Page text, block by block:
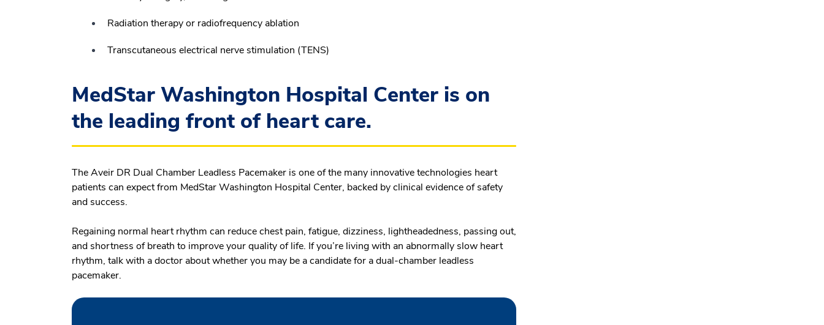
Radiation therapy or radiofrequency ablation
Transcutaneous electrical nerve stimulation (TENS)
MedStar Washington Hospital Center is on
the leading front of heart care.
The Aveir DR Dual Chamber Leadless Pacemaker is one of the many innovative technologies heart
patients can expect from MedStar Washington Hospital Center, backed by clinical evidence of safety
and success.
Regaining normal heart rhythm can reduce chest pain, fatigue, dizziness, lightheadedness, passing out,
and shortness of breath to improve your quality of life. If you’re living with an abnormally slow heart
rhythm, talk with a doctor about whether you may be a candidate for a dual-chamber leadless
pacemaker.